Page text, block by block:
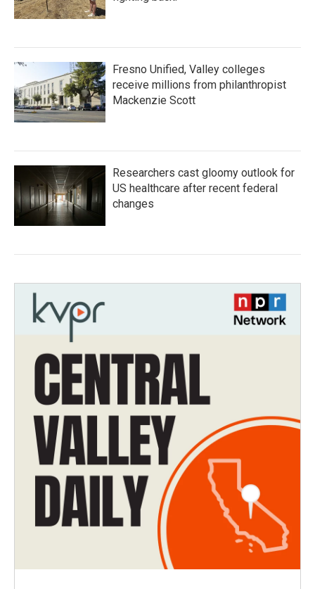
Fresno Unified, Valley colleges
receive millions from philanthropist
Mackenzie Scott
Researchers cast gloomy outlook for
US healthcare after recent federal
changes